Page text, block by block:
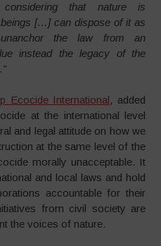
that nature is
[…] can dispose of it as
the law from an
instead the legacy of the
Ecocide International, added
at the international level
and legal attitude on how we
at the same level of the
morally unacceptable. It
and local laws and hold
accountable for their
from civil society are
the voices of nature.